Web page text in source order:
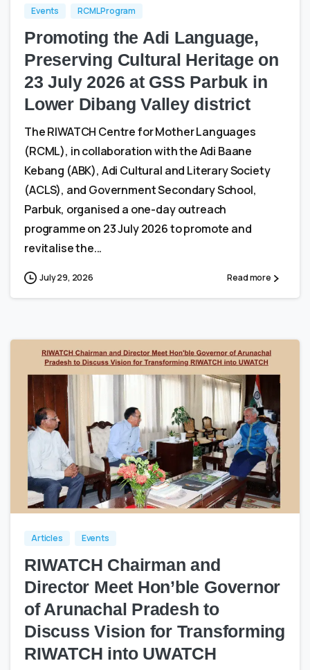
Events RCML Program
Promoting the Adi Language,
Preserving Cultural Heritage on
23 July 2026 at GSS Parbuk in
Lower Dibang Valley district
The RIWATCH Centre for Mother Languages
(RCML), in collaboration with the Adi Baane
Kebang (ABK), Adi Cultural and Literary Society
(ACLS), and Government Secondary School,
Parbuk, organised a one-day outreach
programme on 23 July 2026 to promote and
revitalise the...
July 29, 2026 Read more
0 0
Articles Events
RIWATCH Chairman and
Director Meet Hon’ble Governor
of Arunachal Pradesh to
Discuss Vision for Transforming
RIWATCH into UWATCH